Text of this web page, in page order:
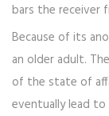
bars the receiver
Because of its
an older adult.
of the state of
eventually lead to